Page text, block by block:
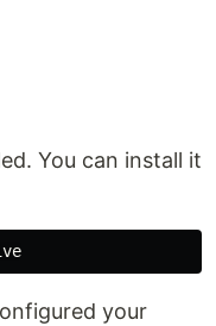
You can install it
your